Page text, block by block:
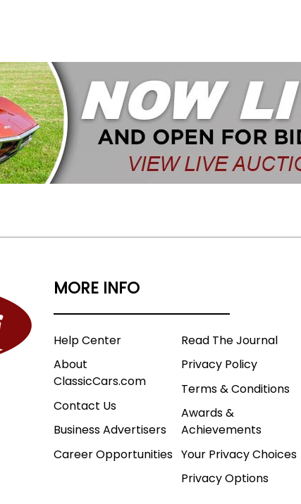
MORE INFO
Help Center
About
ClassicCars.com
Contact Us
Business Advertisers
Career Opportunities
Read The Journal
Privacy Policy
Terms & Conditions
Awards &
Achievements
Your Privacy Choices
Privacy Options